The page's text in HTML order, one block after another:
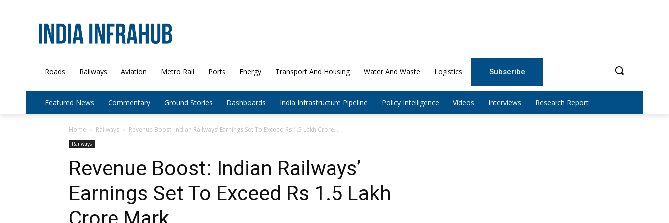
Roads Railways Aviation Metro Rail Ports Energy Transport And Housing Water And Waste Logistics Subscribe
Featured News Commentary Ground Stories Dashboards India Infrastructure Pipeline Policy Intelligence Videos Interviews Research Report
Home Railways Revenue Boost: Indian Railways’ Earnings Set To Exceed Rs 1.5 Lakh Crore...
Railways
Revenue Boost: Indian Railways’
Earnings Set To Exceed Rs 1.5 Lakh
Crore Mark